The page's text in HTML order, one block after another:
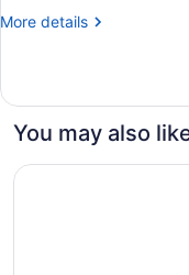
More details
More
Suite,
Bedroom
You may also
Novotel Suites Mall